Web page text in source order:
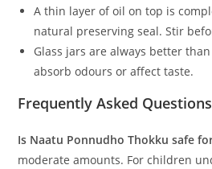
A thin layer of oil on top is
natural preserving seal. Stir
Glass jars are always better
absorb odours or affect taste.
Frequently Asked Questions
Is Naatu Ponnudho Thokku safe
moderate amounts. For children